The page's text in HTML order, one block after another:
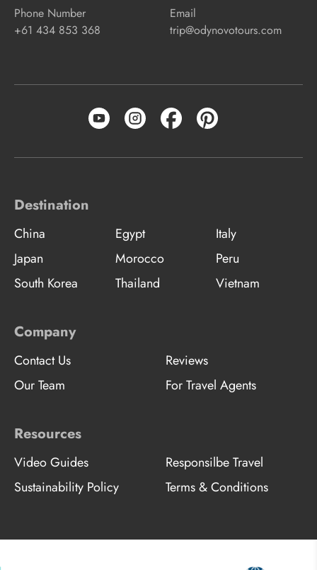
Phone Number
+61 434 853 368
Email
trip@odynovotours.com
Destination
China Egypt
Italy
Japan
Morocco
Peru
South Korea
Thailand Vietnam
Company
Contact Us
Reviews
Our Team
For Travel Agents
Resources
Video Guides
Responsilbe Travel
Sustainability Policy
Terms & Conditions